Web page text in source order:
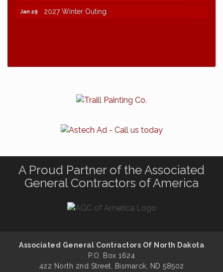
Jan 29 2027 Winter Outing
A Proud Partner of the Associated
General Contractors of America
Associated General Contractors Of North Dakota
P.O. Box 1624
422 North 2nd Street, Bismarck, ND 58502